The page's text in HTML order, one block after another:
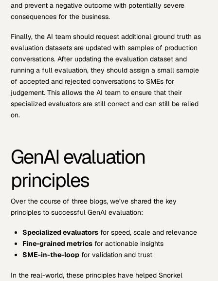
and prevent a negative outcome with potentially severe
consequences for the business.
Finally, the AI team should request additional ground truth as
evaluation datasets are updated with samples of production
conversations. After updating the evaluation dataset and
running a full evaluation, they should assign a small sample
of accepted and rejected conversations to SMEs for
judgement. This allows the AI team to ensure that their
specialized evaluators are still correct and can still be relied
on.
GenAI evaluation
principles
Over the course of three blogs, we’ve shared the key
principles to successful GenAI evaluation:
Specialized evaluatorsfor speed, scale and relevance
Fine-grained metricsfor actionable insights
SME-in-the-loopfor validation and trust
In the real-world, these principles have helped Snorkel